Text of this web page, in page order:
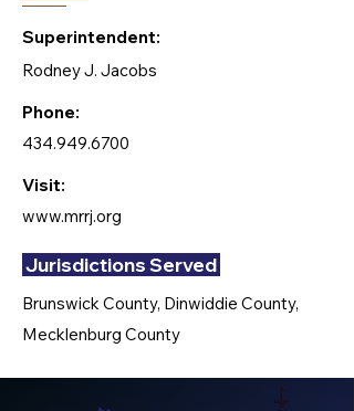
Superintendent:
Rodney J. Jacobs
Phone:
434.949.6700
Visit:
www.mrrj.org
Jurisdictions Served
Brunswick County, Dinwiddie County,
Mecklenburg County